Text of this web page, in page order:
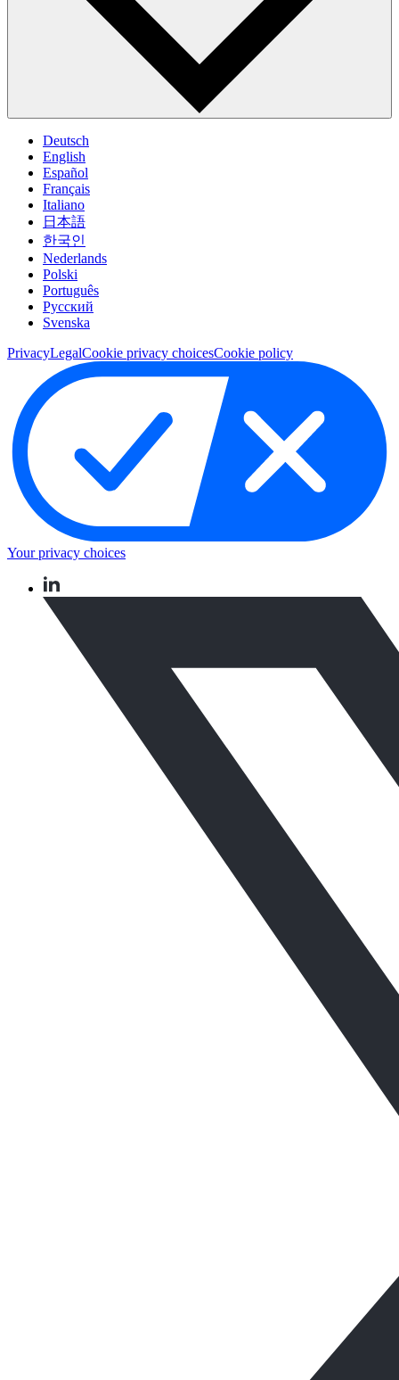
Deutsch
English
Español
Français
Italiano
日本語
한국인
Nederlands
Polski
Português
Pусский
Svenska
PrivacyLegalCookie privacy choicesCookie policy
Your privacy choices